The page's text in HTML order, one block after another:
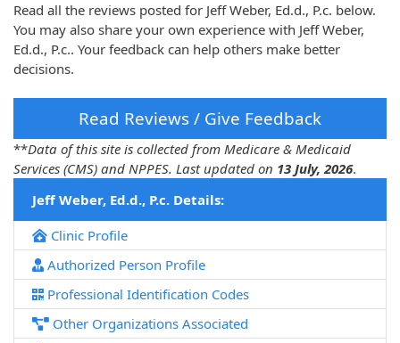
Read all the reviews posted for Jeff Weber, Ed.d., P.c. below.
You may also share your own experience with Jeff Weber,
Ed.d., P.c.. Your feedback can help others make better
decisions.
Read Reviews / Give Feedback
**Data of this site is collected from Medicare & Medicaid
Services (CMS) and NPPES. Last updated on 13 July, 2026.
Jeff Weber, Ed.d., P.c. Details:
Clinic Profile
Authorized Person Profile
Professional Identification Codes
Other Organizations Associated